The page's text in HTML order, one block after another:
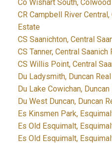
Co Wishart South,
CR Campbell River
Estate
CS Saanichton, Central
CS Tanner, Central Saanich
CS Willis Point, Central
Du Ladysmith, Duncan
Du Lake Cowichan,
Du West Duncan, Duncan
Es Kinsmen Park,
Es Old Esquimalt,
Es Old Esquimalt,